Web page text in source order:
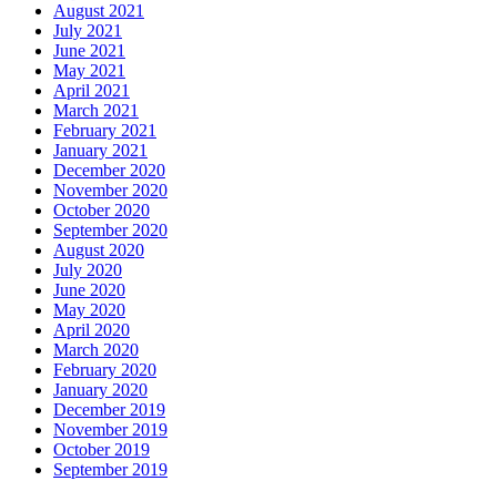
August 2021
July 2021
June 2021
May 2021
April 2021
March 2021
February 2021
January 2021
December 2020
November 2020
October 2020
September 2020
August 2020
July 2020
June 2020
May 2020
April 2020
March 2020
February 2020
January 2020
December 2019
November 2019
October 2019
September 2019